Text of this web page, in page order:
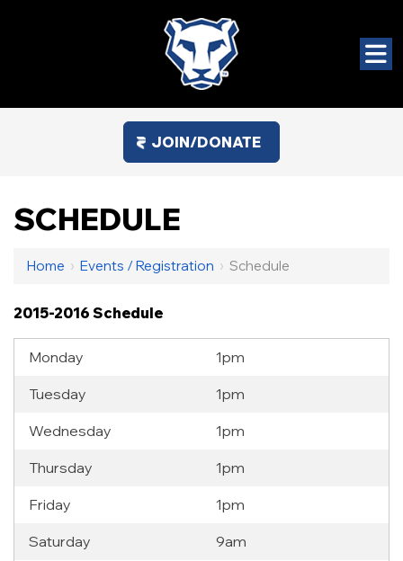
JOIN/DONATE
SCHEDULE
Home › Events / Registration › Schedule
2015-2016 Schedule
Monday 1pm
Tuesday 1pm
Wednesday 1pm
Thursday 1pm
Friday 1pm
Saturday 9am